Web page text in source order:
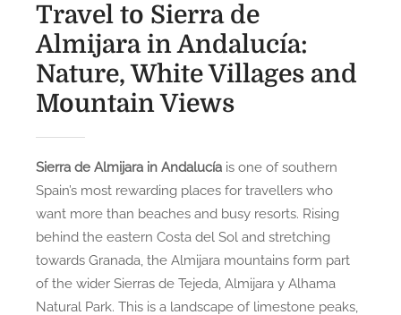
Travel to Sierra de
Almijara in Andalucía:
Nature, White Villages and
Mountain Views
Sierra de Almijara in Andalucía is one of southern
Spain’s most rewarding places for travellers who
want more than beaches and busy resorts. Rising
behind the eastern Costa del Sol and stretching
towards Granada, the Almijara mountains form part
of the wider Sierras de Tejeda, Almijara y Alhama
Natural Park. This is a landscape of limestone peaks,